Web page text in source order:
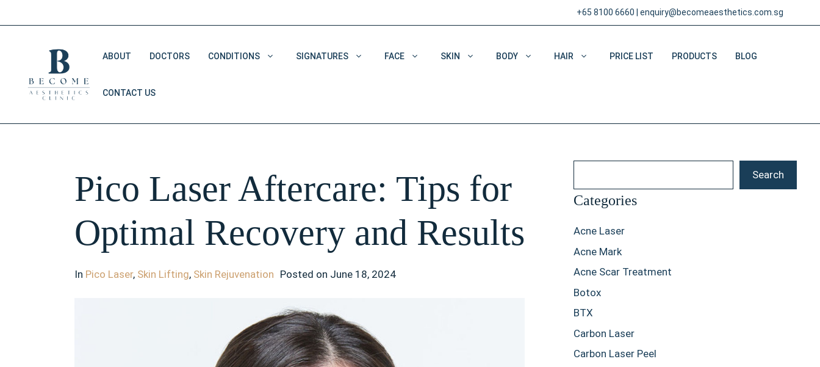
to
+65 8100 6660 enquiry@becomeaesthetics.com.sg
ABOUT DOCTORS CONDITIONS
V Shape Face Pigmentation
Wrinkles
SIGNATURES FACE SKIN BODY HAIR PRICE LIST PRODUCTS BLOG
CONTACT US
Pico Laser Aftercare: Tips for
Optimal Recovery and Results
In Pico Laser, Skin Lifting, Skin Rejuvenation Posted on June 18, 2024
Search
Categories
Acne Laser
Acne Mark
Acne Scar Treatment
Botox
BTX
Carbon Laser
Carbon Laser Peel